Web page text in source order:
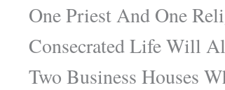
One Priest And One
Consecrated Life Will
Two Business Houses